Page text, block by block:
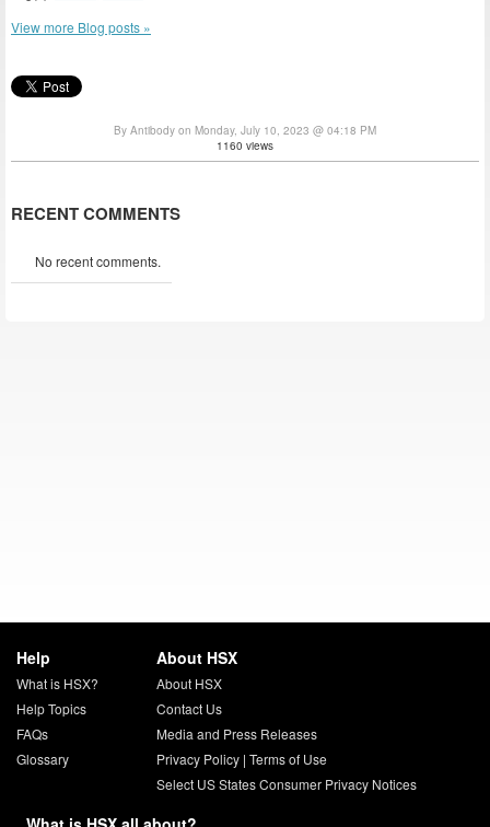
View more Blog posts »
By Antibody on Monday, July 10, 2023 @ 04:18 PM
1160 views
RECENT COMMENTS
No recent comments.
Help
What is HSX?
Help Topics
FAQs
Glossary
About HSX
About HSX
Contact Us
Media and Press Releases
Privacy Policy| Terms of Use
Select US States Consumer Privacy Notices